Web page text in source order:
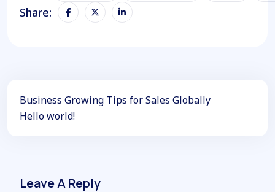
Share:
Business Growing Tips for Sales Globally
Hello world!
Leave A Reply